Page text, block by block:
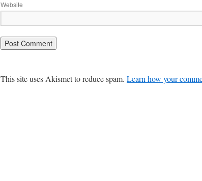
Website
This site uses Akismet to reduce spam. Learn how your